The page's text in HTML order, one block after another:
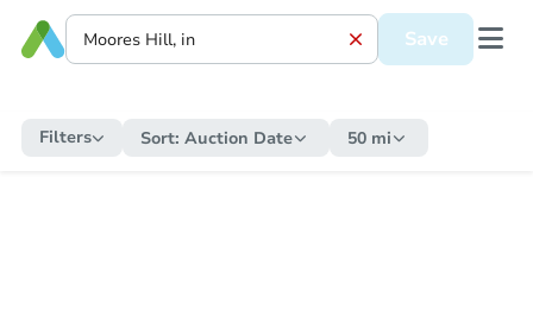
Save
Filters Sort: Auction Date 50 mi